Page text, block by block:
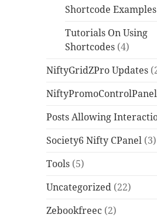
Shortcode Examples
Tutorials On Using
Shortcodes (4)
NiftyGridZPro Updates
NiftyPromoControlPanel
Posts Allowing
Society6 Nifty CPanel (3)
Tools (5)
Uncategorized (22)
Zebookfreec (2)